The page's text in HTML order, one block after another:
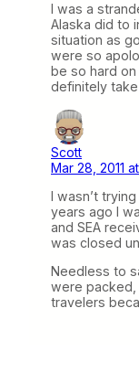
I was a
Alaska did to
situation as
were so
be so hard
definitely
Scott
Mar 28, 2011
I wasn’t
years ago I
and SEA
was closed
Needless to
were packed,
travelers